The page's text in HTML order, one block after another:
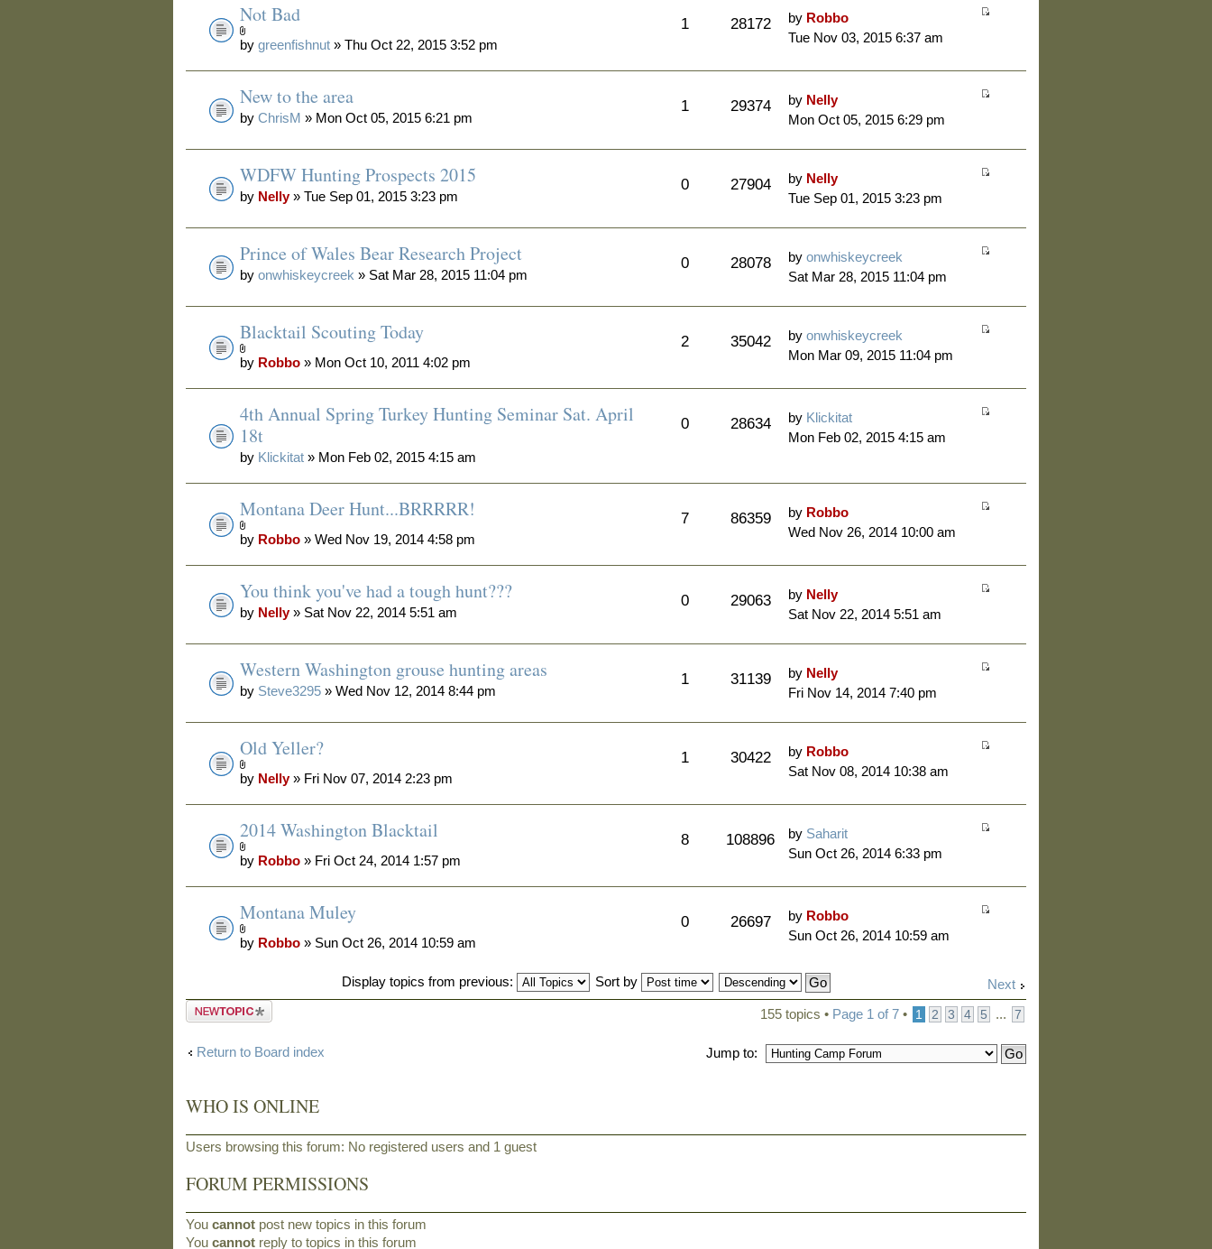
Not Bad
bygreenfishnut » Thu Oct 22, 2015 3:52 pm
1 28172 by Robbo
Tue Nov 03, 2015 6:37 am
New to the area
byChrisM » Mon Oct 05, 2015 6:21 pm
1 29374 by Nelly
Mon Oct 05, 2015 6:29 pm
WDFW Hunting Prospects 2015
by Nelly» Tue Sep 01, 2015 3:23 pm
0 27904 by Nelly
Tue Sep 01, 2015 3:23 pm
Prince of Wales Bear Research Project
byonwhiskeycreek » Sat Mar 28, 2015 11:04 pm
0 28078 byonwhiskeycreek
Sat Mar 28, 2015 11:04 pm
Blacktail Scouting Today
by Robbo » Mon Oct 10, 2011 4:02 pm
2 35042 byonwhiskeycreek
Mon Mar 09, 2015 11:04 pm
4th Annual Spring Turkey Hunting Seminar Sat. April
18t
by Klickitat » Mon Feb 02, 2015 4:15 am
0 28634 by Klickitat
Mon Feb 02, 2015 4:15 am
Montana Deer Hunt...BRRRRR!
by Robbo » Wed Nov 19, 2014 4:58 pm
7 86359 by Robbo
Wed Nov 26, 2014 10:00 am
You think you've had a tough hunt???
by Nelly» Sat Nov 22, 2014 5:51 am
0 29063 by Nelly
Sat Nov 22, 2014 5:51 am
Western Washington grouse hunting areas
by Steve3295 » Wed Nov 12, 2014 8:44 pm
1 31139 by Nelly
Fri Nov 14, 2014 7:40 pm
Old Yeller?
by Nelly» Fri Nov 07, 2014 2:23 pm
1 30422 by Robbo
Sat Nov 08, 2014 10:38 am
2014 Washington Blacktail
by Robbo » Fri Oct 24, 2014 1:57 pm
8 108896 by Saharit
Sun Oct 26, 2014 6:33 pm
Montana Muley
by Robbo » Sun Oct 26, 2014 10:59 am
0 26697 by Robbo
Sun Oct 26, 2014 10:59 am
Next
Display topics from previous:
Sort by
Post a new
155 topics • Page 1 of7• 1 2 3 4 5 ... 7
Return to Board index Jump to:
WHO IS ONLINE
Users browsing this forum: No registered users and 1 guest
FORUM PERMISSIONS
Youcannot post new topics in this forum
Youcannot reply to topics in this forum